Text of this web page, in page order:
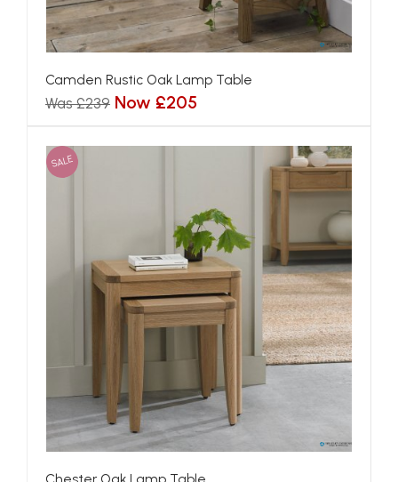
Camden Rustic Oak Lamp Table
Was £239 Now £205
SALE